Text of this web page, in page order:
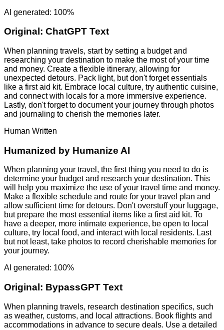
AI generated: 100%
Original: ChatGPT Text
When planning travels, start by setting a budget and
researching your destination to make the most of your time
and money. Create a flexible itinerary, allowing for
unexpected detours. Pack light, but don't forget essentials
like a first aid kit. Embrace local culture, try authentic cuisine,
and connect with locals for a more immersive experience.
Lastly, don't forget to document your journey through photos
and journaling to cherish the memories later.
Human Written
Humanized by Humanize AI
When planning your travel, the first thing you need to do is
determine your budget and research your destination. This
will help you maximize the use of your travel time and money.
Make a flexible schedule and route for your travel plan and
allow sufficient time for detours. Don't overstuff your luggage,
but prepare the most essential items like a first aid kit. To
have a deeper, more intimate experience, be open to local
culture, try local food, and interact with local residents. Last
but not least, take photos to record cherishable memories for
your journey.
AI generated: 100%
Original: BypassGPT Text
When planning travels, research destination specifics, such
as weather, customs, and local attractions. Book flights and
accommodations in advance to secure deals. Use a detailed